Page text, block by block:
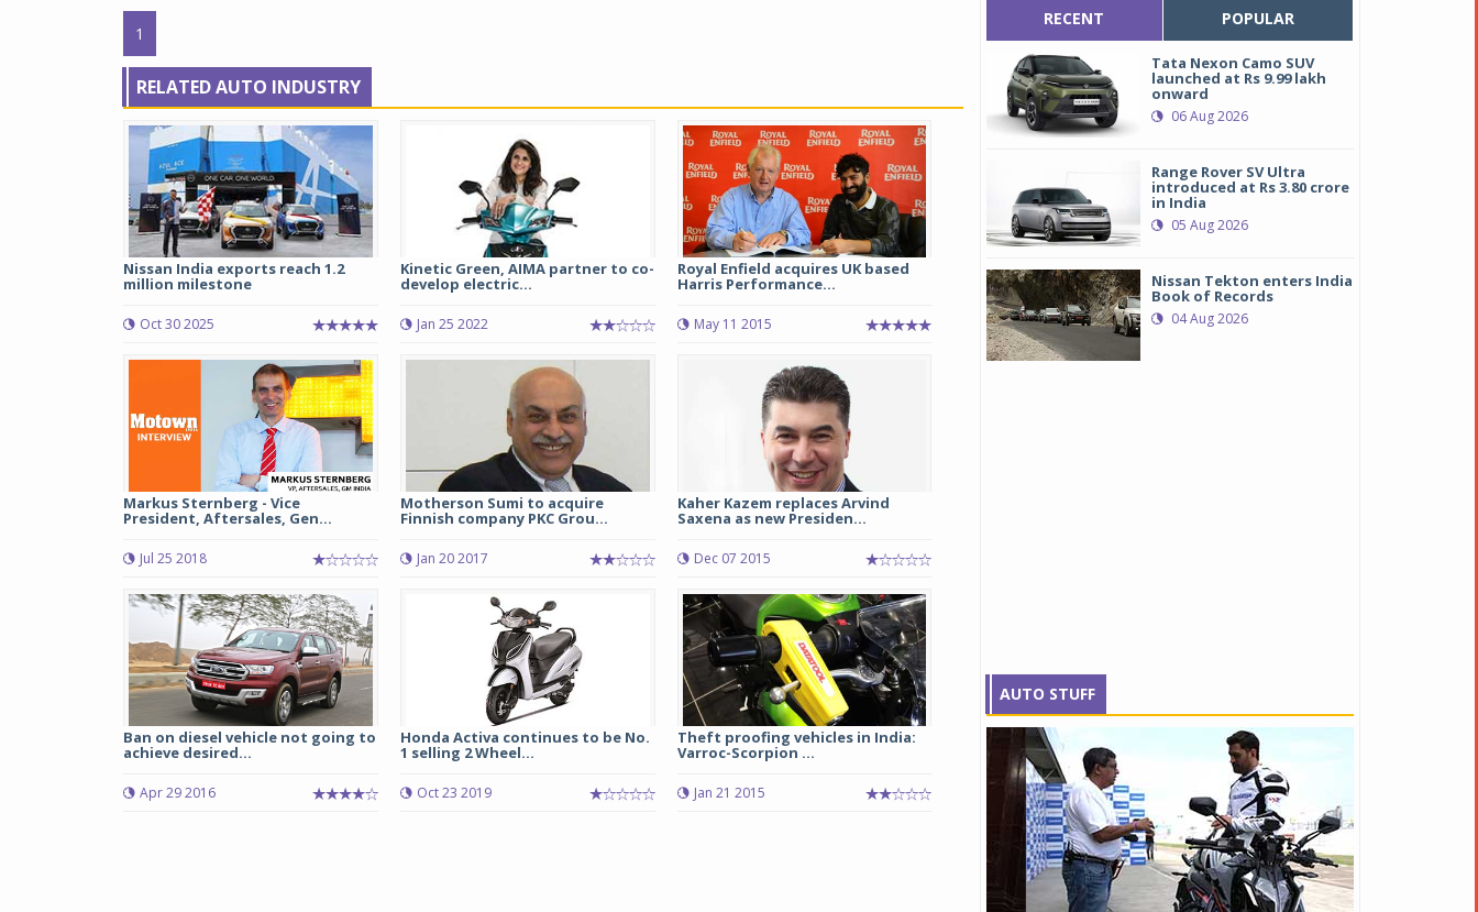
1
RELATED AUTO INDUSTRY
Nissan India exports reach 1.2
million milestone
Oct 30 2025
Kinetic Green, AIMA partner to co-
develop electric...
Jan 25 2022
Royal Enfield acquires UK based
Harris Performance...
May 11 2015
Markus Sternberg - Vice
President, Aftersales, Gen...
Jul 25 2018
Motherson Sumi to acquire
Finnish company PKC Grou...
Jan 20 2017
Kaher Kazem replaces Arvind
Saxena as new Presiden...
Dec 07 2015
Ban on diesel vehicle not going to
achieve desired...
Apr 29 2016
Honda Activa continues to be No.
1 selling 2 Wheel...
Oct 23 2019
Theft proofing vehicles in India:
Varroc-Scorpion ...
Jan 21 2015
RECENT POPULAR
Tata Nexon Camo SUV
launched at Rs 9.99 lakh
onward
06 Aug 2026
Range Rover SV Ultra
introduced at Rs 3.80 crore
in India
05 Aug 2026
Nissan Tekton enters India
Book of Records
04 Aug 2026
AUTO STUFF